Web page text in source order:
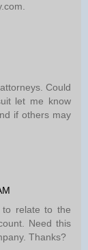
Could
let me know
if others may
to relate to the
Need this
Thanks?